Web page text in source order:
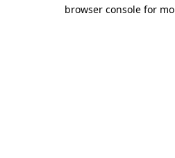
browser console for